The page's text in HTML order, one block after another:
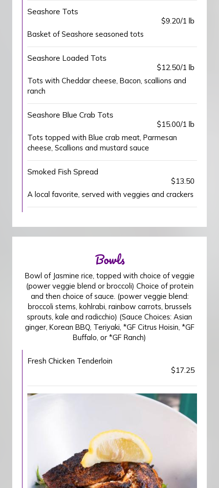
Seashore Tots
$9.20/1 lb
Basket of Seashore seasoned tots
Seashore Loaded Tots
$12.50/1 lb
Tots with Cheddar cheese, Bacon, scallions and
ranch
Seashore Blue Crab Tots
$15.00/1 lb
Tots topped with Blue crab meat, Parmesan
cheese, Scallions and mustard sauce
Smoked Fish Spread
$13.50
A local favorite, served with veggies and crackers
Bowls
Bowl of Jasmine rice, topped with choice of veggie
(power veggie blend or broccoli) Choice of protein
and then choice of sauce. (power veggie blend:
broccoli stems, kohlrabi, rainbow carrots, brussels
sprouts, kale and radicchio) (Sauce Choices: Asian
ginger, Korean BBQ, Teriyaki, *GF Citrus Hoisin, *GF
Buffalo, or *GF Ranch)
Fresh Chicken Tenderloin
$17.25